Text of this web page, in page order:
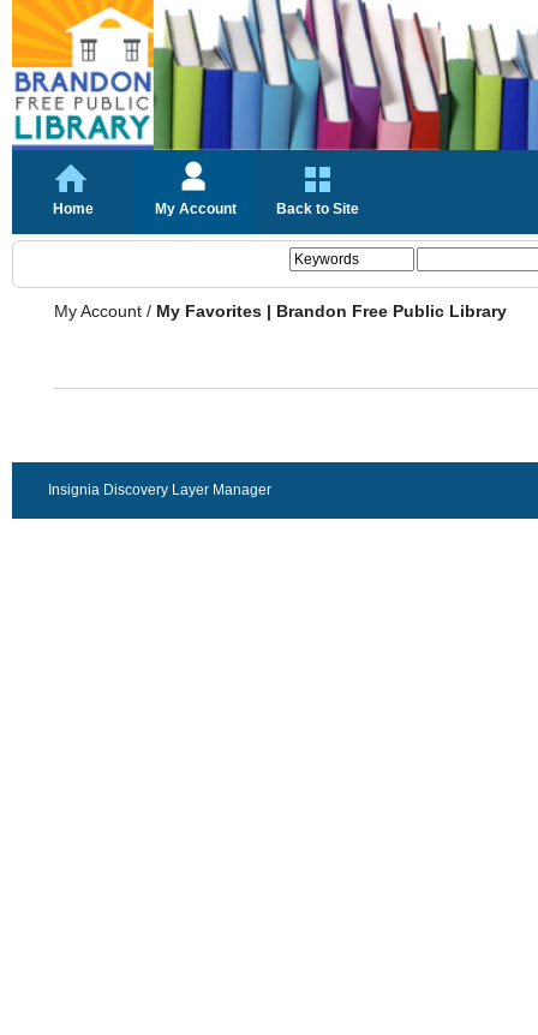
Home My Account Back to Site
My Account / My Favorites | Brandon Free Public Library
Insignia Discovery Layer Manager